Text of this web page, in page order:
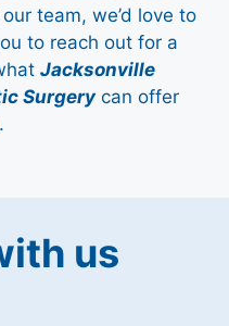
team, we’d love to
to reach out for a
Jacksonville
Surgerycan offer
us